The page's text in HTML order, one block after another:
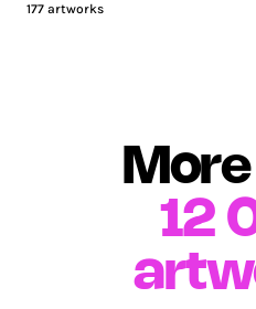
177 artworks
12